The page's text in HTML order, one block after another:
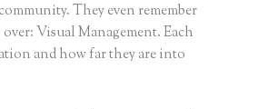
They even remember
Visual Management. Each
and how far they are into